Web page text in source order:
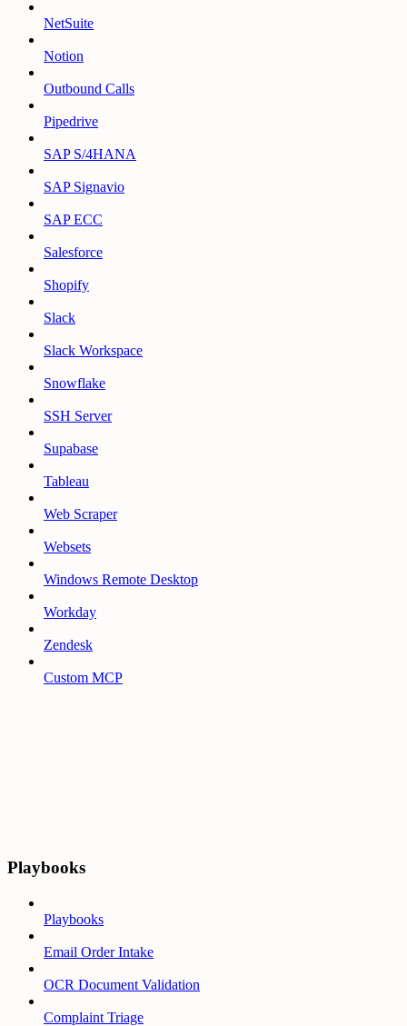
NetSuite
Notion
Outbound Calls
Pipedrive
SAP S/4HANA
SAP Signavio
SAP ECC
Salesforce
Shopify
Slack
Slack Workspace
Snowflake
SSH Server
Supabase
Tableau
Web Scraper
Websets
Windows Remote Desktop
Workday
Zendesk
Custom MCP
Playbooks
Playbooks
Email Order Intake
OCR Document Validation
Complaint Triage